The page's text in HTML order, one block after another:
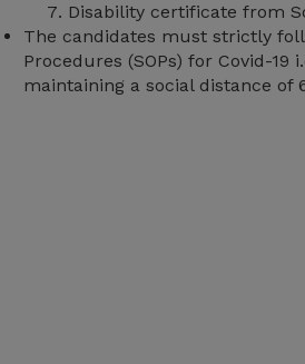
Disability certificate from
The candidates must strictly
Procedures (SOPs) for Covid-19
maintaining a social distance of